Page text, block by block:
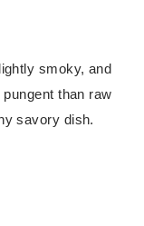
smoky, and
than raw
savory dish.